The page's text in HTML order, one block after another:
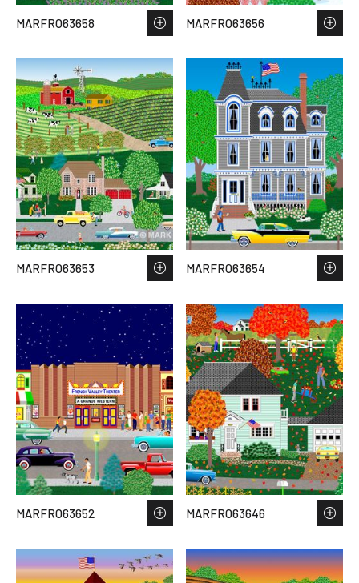
MARFRO63658 MARFRO63656
MARFRO63653 MARFRO63654
MARFRO63652 MARFRO63646